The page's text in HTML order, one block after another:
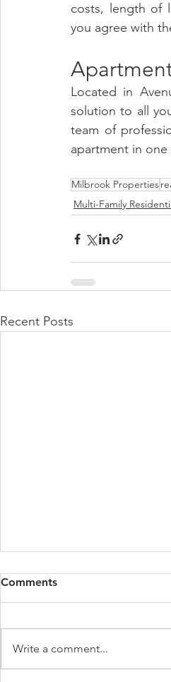
costs, length of
you agree with
Located in
solution to all
team of
apartment in
Milbrook Properties
Multi-Family
Recent Posts
Comments
Write a comment...